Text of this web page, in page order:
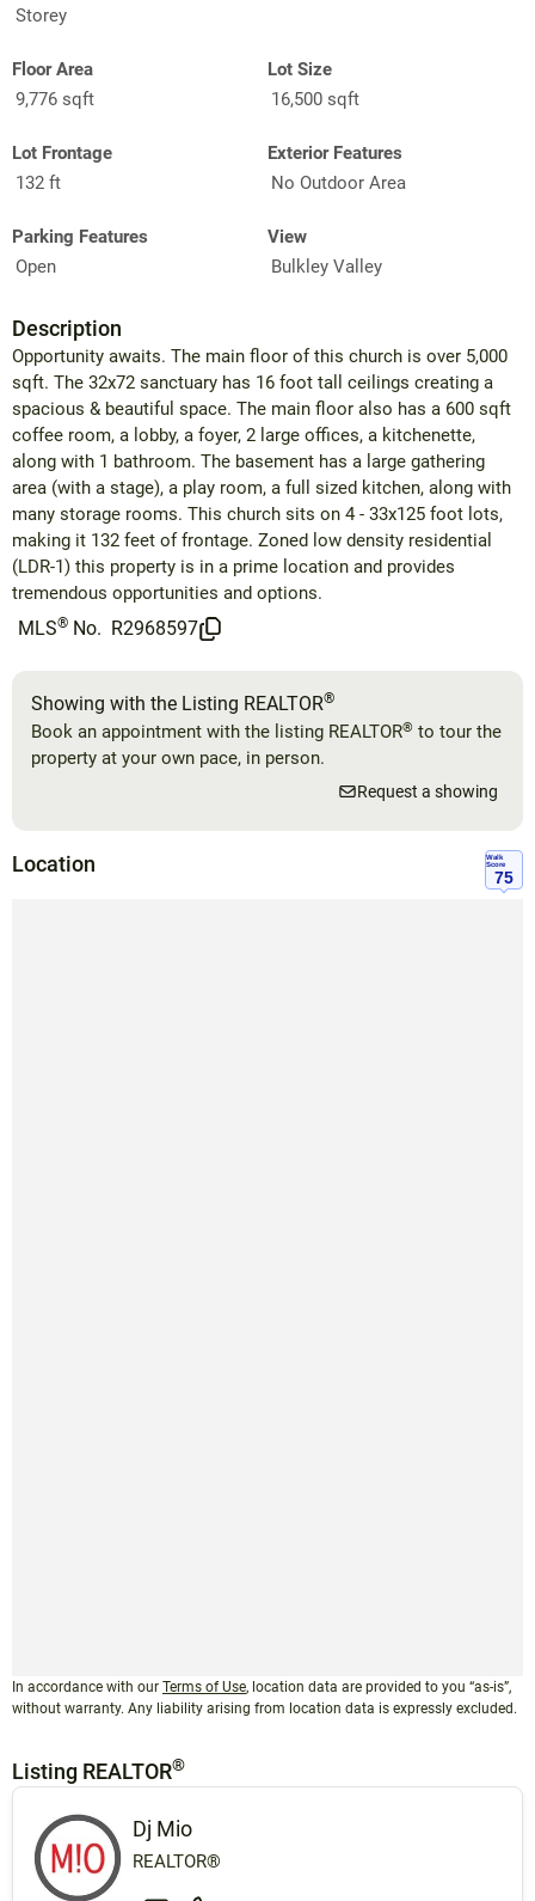
Storey
Floor Area
9,776 sqft
Lot Size
16,500 sqft
Lot Frontage
132 ft
Exterior Features
No Outdoor Area
Parking Features
Open
View
Bulkley Valley
Description
Opportunity awaits. The main floor of this church is over 5,000
sqft. The 32x72 sanctuary has 16 foot tall ceilings creating a
spacious & beautiful space. The main floor also has a 600 sqft
coffee room, a lobby, a foyer, 2 large offices, a kitchenette,
along with 1 bathroom. The basement has a large gathering
area (with a stage), a play room, a full sized kitchen, along with
many storage rooms. This church sits on 4 - 33x125 foot lots,
making it 132 feet of frontage. Zoned low density residential
(LDR-1) this property is in a prime location and provides
tremendous opportunities and options.
MLS® No. R2968597
Showing with the Listing REALTOR®
Book an appointment with the listing REALTOR® to tour the
property at your own pace, in person.
Request a showing
Location
Walk
Score
75
In accordance with our Terms of Use, location data are provided to you “as-is”,
without warranty. Any liability arising from location data is expressly excluded.
Listing REALTOR®
Dj Mio
REALTOR®